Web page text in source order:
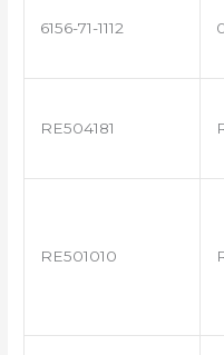
6156-71-1112
RE504181
RE501010